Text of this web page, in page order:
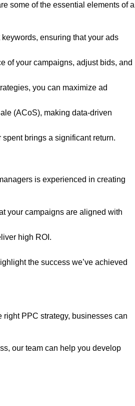
some of the essential elements of a
ensuring that your ads
of your campaigns, adjust bids, and
you can maximize ad
(ACoS), making data-driven
brings a significant return.
is experienced in creating
your campaigns are aligned with
high ROI.
the success we’ve achieved
PPC strategy, businesses can
our team can help you develop